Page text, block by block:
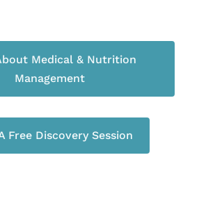
Medical & Nutrition
Management
Free Discovery Session